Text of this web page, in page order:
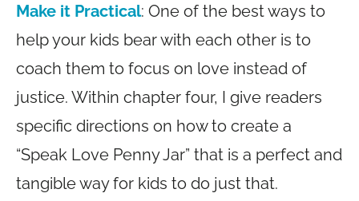
Make it Practical: One of the best ways to
help your kids bear with each other is to
coach them to focus on love instead of
justice. Within chapter four, I give readers
specific directions on how to create a
“Speak Love Penny Jar” that is a perfect and
tangible way for kids to do just that.